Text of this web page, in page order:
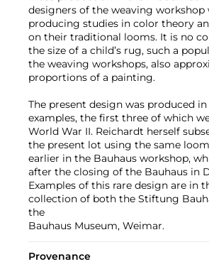
designers of the weaving workshop
producing studies in color theory
on their traditional looms. It is no
the size of a child’s rug, such a
the weaving workshops, also
proportions of a painting.
The present design was produced
examples, the first three of which
World War II. Reichardt herself
the present lot using the same
earlier in the Bauhaus workshop,
after the closing of the Bauhaus in
Examples of this rare design are in
collection of both the Stiftung
the
Bauhaus Museum, Weimar.
Provenance